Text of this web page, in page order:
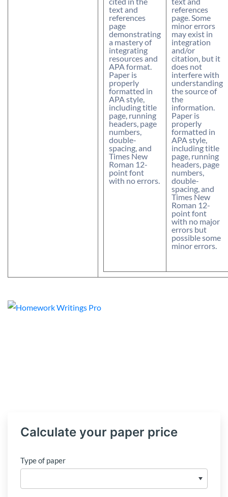
text and
references
page
demonstrating
a mastery of
integrating
resources and
APA format.
Paper is
properly
formatted in
APA style,
including title
page, running
headers, page
numbers,
double-
spacing, and
Times New
Roman 12-
point font
with no errors.
references
page. Some
minor errors
may exist in
integration
and/or
citation, but it
does not
interfere with
understanding
the source of
the
information.
Paper is
properly
formatted in
APA style,
including title
page, running
headers, page
numbers,
double-
spacing, and
Times New
Roman 12-
point font
with no major
errors but
possible some
minor errors.
Calculate your paper price
Type of paper